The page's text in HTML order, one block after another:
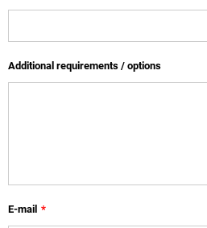
Additional requirements / options
E-mail *